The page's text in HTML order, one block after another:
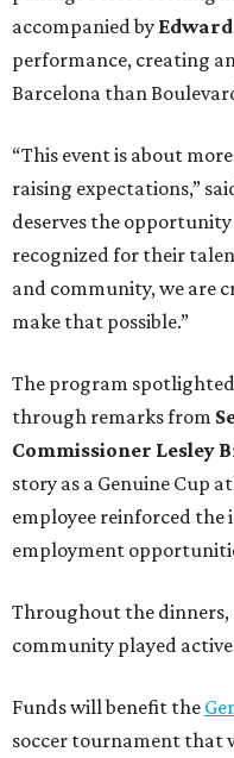
accompanied by Edward
performance, creating
Barcelona than
“This event is about
raising expectations,”
deserves the
recognized for their
and community, we are
make that possible.”
The program spotlighted
through remarks from
Commissioner Lesley
story as a Genuine Cup
employee reinforced
employment
Throughout the dinners,
community played
Funds will benefit the
soccer tournament that